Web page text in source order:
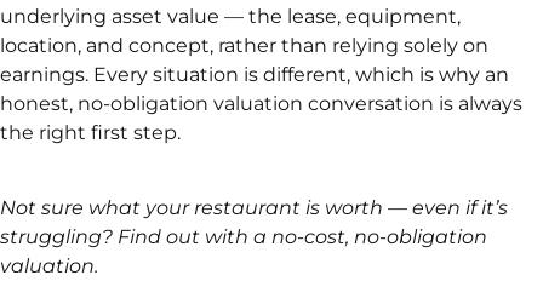
underlying asset value — the lease, equipment,
location, and concept, rather than relying solely on
earnings. Every situation is different, which is why an
honest, no-obligation valuation conversation is always
the right first step.
Not sure what your restaurant is worth — even if it’s
struggling? Find out with a no-cost, no-obligation
valuation.